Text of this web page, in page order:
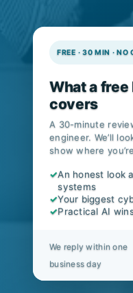
FREE · 30 MIN · NO
What a
covers
A 30-minute
engineer. We’ll
show where
✓An honest look
systems
✓Your biggest
✓Practical AI
We reply within one
business day